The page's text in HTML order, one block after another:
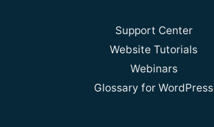
Support Center
Website Tutorials
Webinars
Glossary for WordPress